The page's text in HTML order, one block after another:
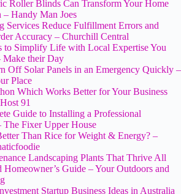
Roller Blinds Can Transform Your Home
– Handy Man Joes
Services Reduce Fulfillment Errors and
Accuracy – Churchill Central
to Simplify Life with Local Expertise You
Make their Day
Off Solar Panels in an Emergency Quickly –
Place
Which Works Better for Your Business
91
Guide to Installing a Professional
Fixer Upper House
Than Rice for Weight & Energy? –
Landscaping Plants That Thrive All
Homeowner’s Guide – Your Outdoors and
Startup Business Ideas in Australia